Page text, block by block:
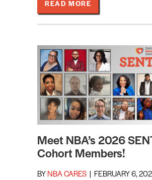
READ MORE
Meet NBA’s 2026
Cohort Members!
BY NBA CARES FEBRUARY 6,